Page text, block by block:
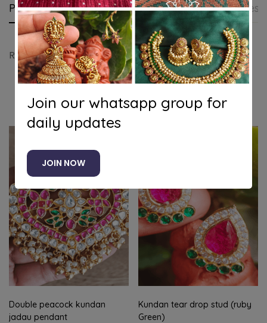
Product details Shipping and Returns
Ruby mango jadau necklace with stud
Related products
Double peacock kundan
jadau pendant
Kundan tear drop stud (ruby
Green)
Join our whatsapp group for
daily updates
JOIN NOW